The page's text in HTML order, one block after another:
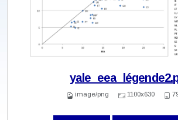
image/png 1100x630